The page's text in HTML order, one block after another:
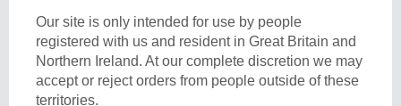
Our site is only intended for use by people
registered with us and resident in Great Britain and
Northern Ireland. At our complete discretion we may
accept or reject orders from people outside of these
territories.